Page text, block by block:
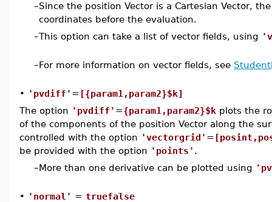
–Since the position Vector is a Cartesian Vector,
coordinates before the evaluation.
–This option can take a list of vector fields, using
–For more information on vector fields, see
• 'pvdiff' = [{param1,param2}$k]
The option 'pvdiff' ={param1,param2}$k plots the
of the components of the position Vector along the
controlled with the option 'vectorgrid' =
be provided with the option 'points' .
–More than one derivative can be plotted using
• 'normal' = truefalse